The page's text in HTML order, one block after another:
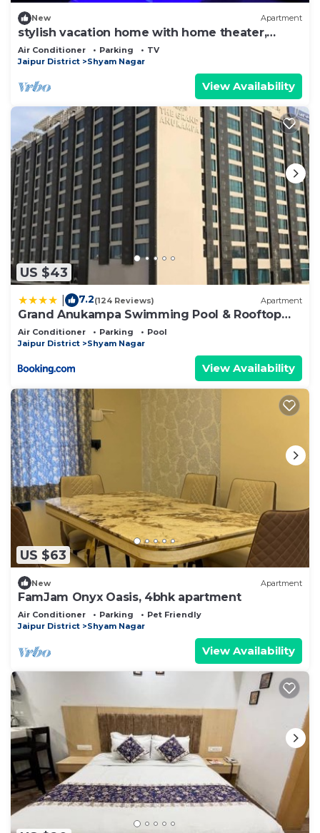
New Apartment
stylish vacation home with home theater,
games zone and open terrace
Air Conditioner Parking
TV
Jaipur District
Shyam Nagar
View Availability
US $43
7.2(124 Reviews) Apartment
Grand Anukampa Swimming Pool & Rooftop
Bar
Air Conditioner Parking
Pool
Jaipur District
Shyam Nagar
View Availability
US $63
New Apartment
FamJam Onyx Oasis, 4bhk apartment
Air Conditioner Parking
Pet Friendly
Jaipur District
Shyam Nagar
View Availability